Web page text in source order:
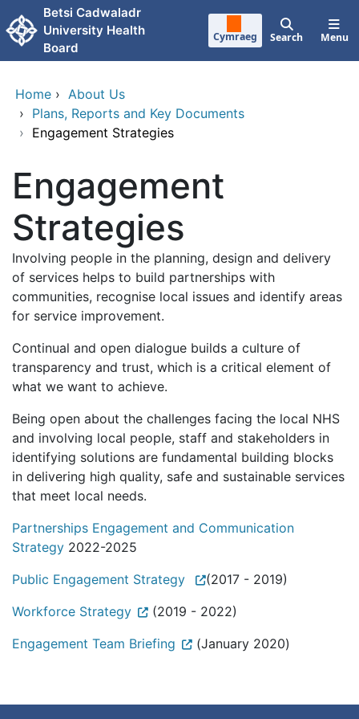
Skip to main content
Betsi Cadwaladr
University Health
Board
Cymraeg Search Menu
Home › About Us
› Plans, Reports and Key Documents
› Engagement Strategies
Engagement
Strategies
Involving people in the planning, design and delivery
of services helps to build partnerships with
communities, recognise local issues and identify areas
for service improvement.
Continual and open dialogue builds a culture of
transparency and trust, which is a critical element of
what we want to achieve.
Being open about the challenges facing the local NHS
and involving local people, staff and stakeholders in
identifying solutions are fundamental building blocks
in delivering high quality, safe and sustainable services
that meet local needs.
Partnerships Engagement and Communication
Strategy 2022-2025
Public Engagement Strategy
(2017 - 2019)
Workforce Strategy
(2019 - 2022)
Engagement Team Briefing
(January 2020)